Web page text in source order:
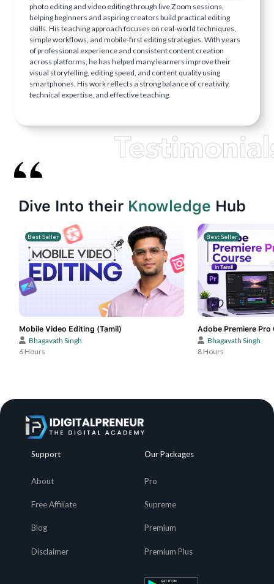
photo editing and video editing through live Zoom sessions,
helping beginners and aspiring creators build practical editing
skills. His teaching approach focuses on real-world techniques,
simple workflows, and mobile-first editing strategies. With years
of professional experience and consistent content creation
across platforms, he has helped many learners improve their
visual storytelling, editing speed, and content quality using
smartphones. His work reflects a strong balance of creativity,
technical expertise, and effective teaching.
Dive Into their Knowledge Hub
Best Seller
Mobile Video Editing (Tamil)
Bhagavath Singh
6 Hours
Best Seller
Adobe Premiere Pro
Bhagavath Singh
8 Hours
Support
About
Free Affiliate
Blog
Disclaimer
Our Packages
Pro
Supreme
Premium
Premium Plus